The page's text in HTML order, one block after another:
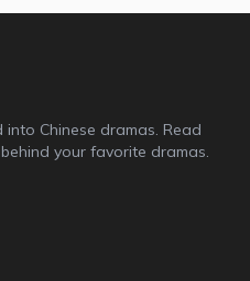
Chinese dramas. Read
your favorite dramas.